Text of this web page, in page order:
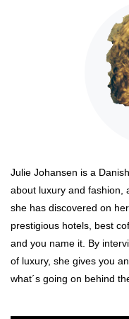
Julie Johansen is a
about luxury and fashion,
she has discovered on
prestigious hotels, best
and you name it. By
of luxury, she gives you
what´s going on behind